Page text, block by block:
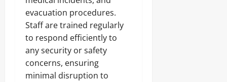
evacuation procedures.
Staff are trained regularly
to respond efficiently to
any security or safety
concerns, ensuring
minimal disruption to